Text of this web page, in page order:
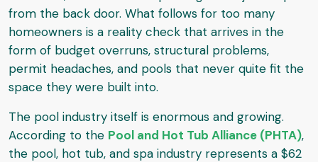
from the back door. What follows for too many
homeowners is a reality check that arrives in the
form of budget overruns, structural problems,
permit headaches, and pools that never quite fit the
space they were built into.
The pool industry itself is enormous and growing.
According to the Pool and Hot Tub Alliance (PHTA),
the pool, hot tub, and spa industry represents a $62